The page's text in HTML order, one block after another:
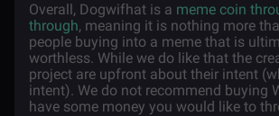
Overall, Dogwifhat is a meme coin
through, meaning it is nothing more
people buying into a meme that is
worthless. While we do like that the
project are upfront about their intent
intent). We do not recommend buying
have some money you would like to